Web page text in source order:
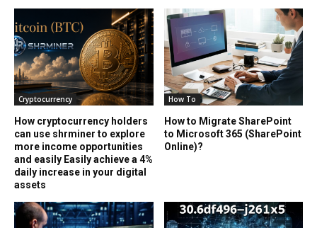
Cryptocurrency
How cryptocurrency holders
can use shrminer to explore
more income opportunities
and easily Easily achieve a 4%
daily increase in your digital
assets
How To
How to Migrate SharePoint
to Microsoft 365 (SharePoint
Online)?